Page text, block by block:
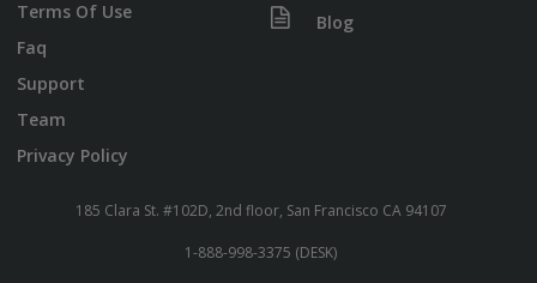
Terms Of Use
Faq
Support
Team
Privacy Policy
Blog
185 Clara St. #102D, 2nd floor, San Francisco CA 94107
1-888-998-3375 (DESK)